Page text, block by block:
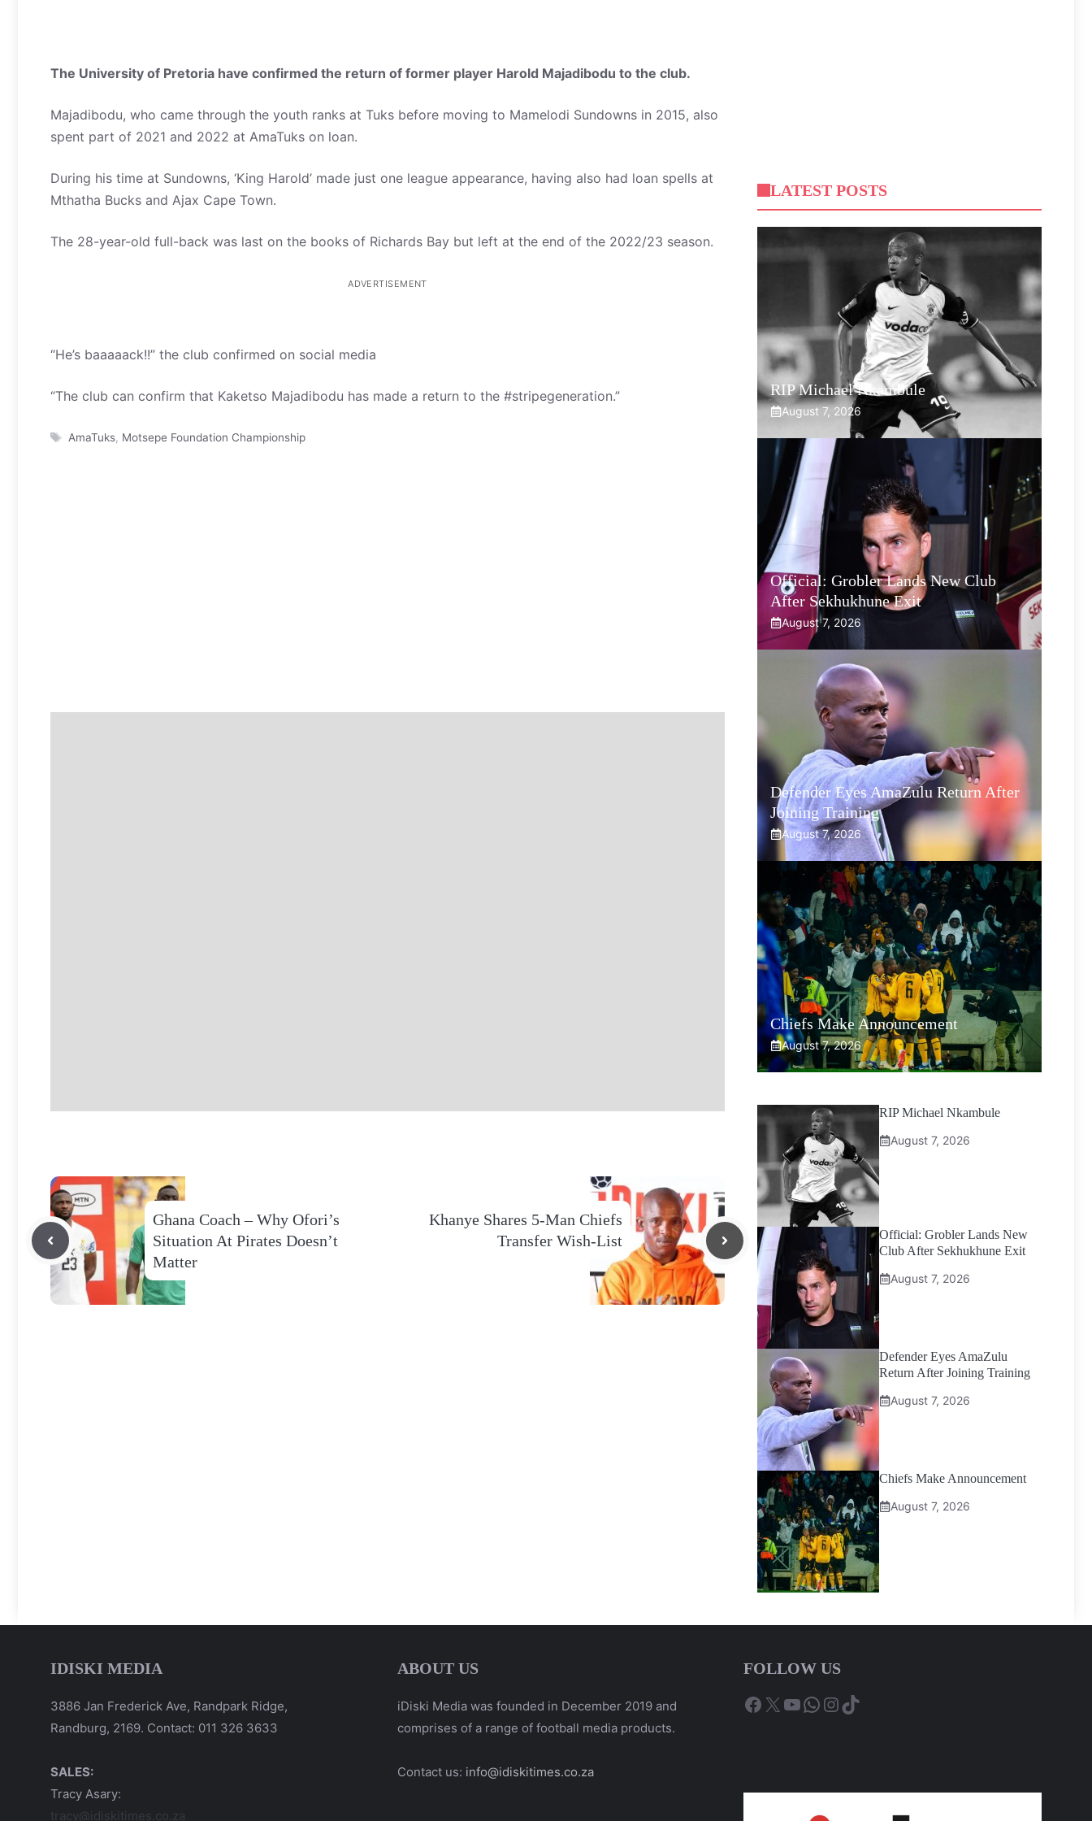
The University of Pretoria have confirmed the return of former player Harold Majadibodu to the club.
Majadibodu, who came through the youth ranks at Tuks before moving to Mamelodi Sundowns in 2015, also
spent part of 2021 and 2022 at AmaTuks on loan.
During his time at Sundowns, ‘King Harold’ made just one league appearance, having also had loan spells at
Mthatha Bucks and Ajax Cape Town.
The 28-year-old full-back was last on the books of Richards Bay but left at the end of the 2022/23 season.
ADVERTISEMENT
“He’s baaaaack!!” the club confirmed on social media
“The club can confirm that Kaketso Majadibodu has made a return to the #stripegeneration.”
Tags
AmaTuks, Motsepe Foundation Championship
Ghana Coach – Why Ofori’s
Situation At Pirates Doesn’t
Matter
Khanye Shares 5-Man Chiefs
Transfer Wish-List
LATEST POSTS
RIP Michael Nkambule
August 7, 2026
Official: Grobler Lands New Club
After Sekhukhune Exit
August 7, 2026
Defender Eyes AmaZulu Return After
Joining Training
August 7, 2026
Chiefs Make Announcement
August 7, 2026
RIP Michael Nkambule
August 7, 2026
Official: Grobler Lands New
Club After Sekhukhune Exit
August 7, 2026
Defender Eyes AmaZulu
Return After Joining Training
August 7, 2026
Chiefs Make Announcement
August 7, 2026
IDISKI MEDIA
3886 Jan Frederick Ave, Randpark Ridge,
Randburg, 2169. Contact: 011 326 3633
SALES:
Tracy Asary:
tracy@idiskitimes.co.za
ABOUT US
iDiski Media was founded in December 2019 and
comprises of a range of football media products.
Contact us: info@idiskitimes.co.za
FOLLOW US
Facebook
X YouTube
WhatsApp
Instagram
TikTok